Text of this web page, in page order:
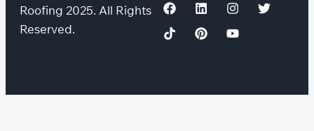
Roofing 2025. All Rights
Reserved.